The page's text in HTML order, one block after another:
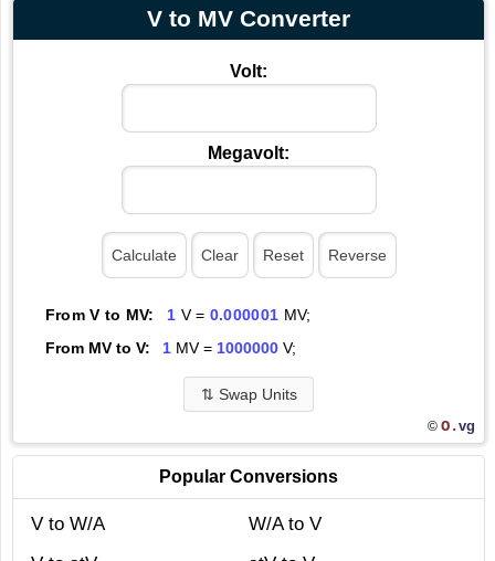
V to MV Converter
Volt:
Megavolt:
From V to MV: 1 V = 0.000001 MV;
From MV to V:
1MV = 1000000V;
⇅ Swap Units
© O.vg
Popular Conversions
V to W/A
W/A to V